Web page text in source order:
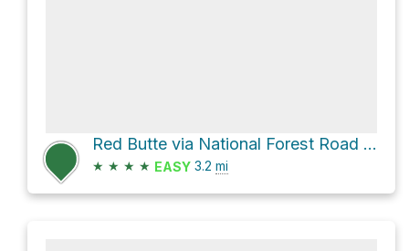
Red Butte via National Forest Road 280.2a - Hop Draw
★ ★ ★ ★ EASY 3.2 mi